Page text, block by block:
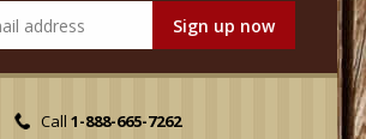
Call 1-888-665-7262